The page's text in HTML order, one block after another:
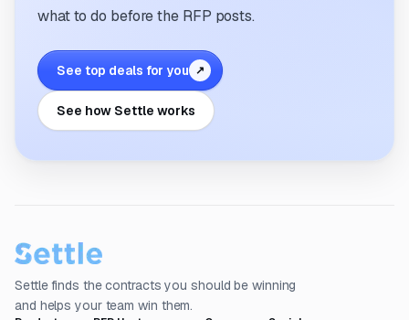
what to do before the RFP posts.
See top deals for you ↗
See how Settle works
Settle finds the contracts you should be winning
and helps your team win them.